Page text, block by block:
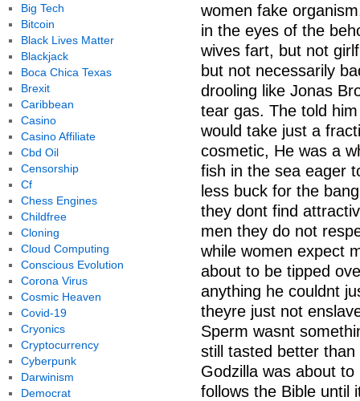
women fake
in the eyes of the
wives fart, but not
but not necessarily
drooling like Jonas
tear gas. The told
would take just a
cosmetic, He was a
fish in the sea eager
less buck for the
they dont find
men they do not
while women expect
about to be tipped
anything he couldnt
theyre just not
Sperm wasnt
still tasted better
Godzilla was about
follows the Bible until
Big Tech
Bitcoin
Black Lives Matter
Blackjack
Boca Chica Texas
Brexit
Caribbean
Casino
Casino Affiliate
Cbd Oil
Censorship
Cf
Chess Engines
Childfree
Cloning
Cloud Computing
Conscious Evolution
Corona Virus
Cosmic Heaven
Covid-19
Cryonics
Cryptocurrency
Cyberpunk
Darwinism
Democrat